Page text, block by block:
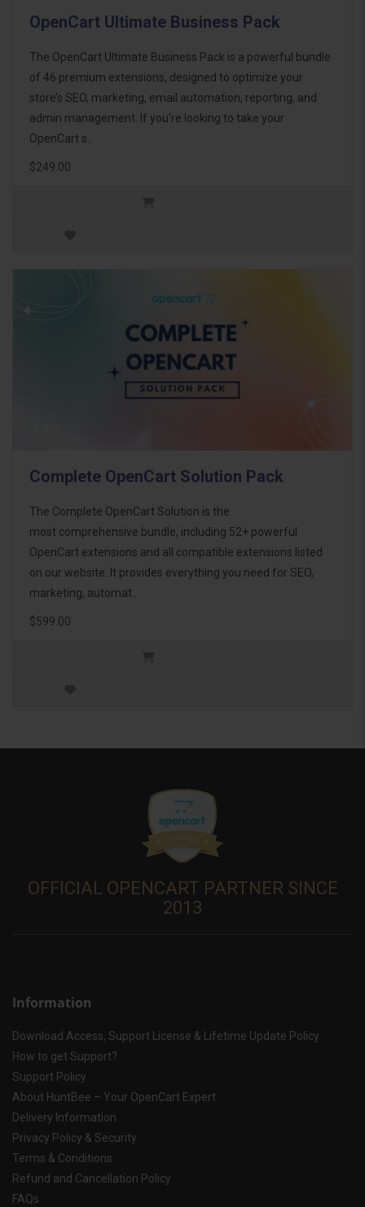
OpenCart Ultimate Business Pack
The OpenCart Ultimate Business Pack is a powerful bundle
of 46 premium extensions, designed to optimize your
store’s SEO, marketing, email automation, reporting, and
admin management. If you're looking to take your
OpenCart s..
$249.00
Complete OpenCart Solution Pack
The Complete OpenCart Solution is the
most comprehensive bundle, including 52+ powerful
OpenCart extensions and all compatible extensions listed
on our website. It provides everything you need for SEO,
marketing, automat..
$599.00
OFFICIAL OPENCART PARTNER SINCE
2013
Information
Download Access, Support License & Lifetime Update Policy
How to get Support?
Support Policy
About HuntBee – Your OpenCart Expert
Delivery Information
Privacy Policy & Security
Terms & Conditions
Refund and Cancellation Policy
FAQs